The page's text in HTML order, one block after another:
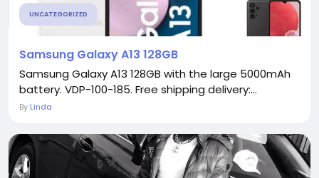
UNCATEGORIZED
Samsung Galaxy A13 128GB
Samsung Galaxy A13 128GB with the large 5000mAh
battery. VDP-100-185. Free shipping delivery:...
By Linda